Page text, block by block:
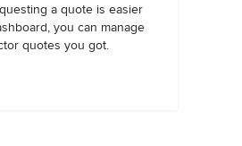
a quote is easier
you can manage
quotes you got.